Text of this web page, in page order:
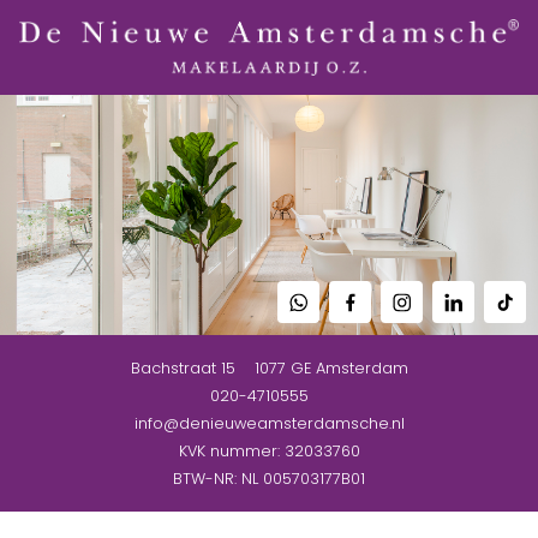
Bachstraat 15 1077 GE Amsterdam
020-4710555
info@denieuweamsterdamsche.nl
KVK nummer: 32033760
BTW-NR: NL 005703177B01